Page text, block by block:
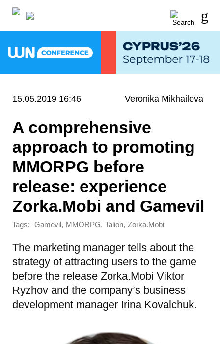
15.05.2019 16:46 Veronika Mikhailova
A comprehensive
approach to promoting
MMORPG before
release: experience
Zorka.Mobi and Gamevil
Tags: Gamevil , MMORPG, Talion, Zorka.Mobi
The marketing manager tells about the
strategy of attracting users to the game
before the release Zorka.Mobi Viktor
Ryzhov and the company’s business
development manager Irina Kovalchuk.